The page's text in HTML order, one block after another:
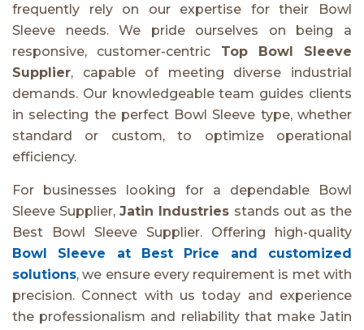
frequently rely on our expertise for their Bowl
Sleeve needs. We pride ourselves on being a
responsive, customer-centric Top Bowl Sleeve
Supplier, capable of meeting diverse industrial
demands. Our knowledgeable team guides clients
in selecting the perfect Bowl Sleeve type, whether
standard or custom, to optimize operational
efficiency.
For businesses looking for a dependable Bowl
Sleeve Supplier,Jatin Industries stands out as the
Best Bowl Sleeve Supplier. Offering high-quality
Bowl Sleeve at Best Price and customized
solutions, we ensure every requirement is met with
precision. Connect with us today and experience
the professionalism and reliability that make Jatin